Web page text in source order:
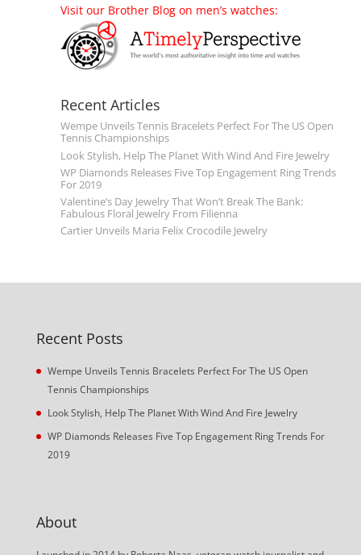
Visit our Brother Blog on men’s watches:
Recent Articles
Wempe Unveils Tennis Bracelets Perfect For The US Open
Tennis Championships
Look Stylish, Help The Planet With Wind And Fire Jewelry
WP Diamonds Releases Five Top Engagement Ring Trends
For 2019
Valentine’s Day Jewelry That Won’t Break The Bank:
Fabulous Floral Jewelry From Filienna
Cartier Unveils Maria Felix Crocodile Jewelry
Recent Posts
Wempe Unveils Tennis Bracelets Perfect For The US Open
Tennis Championships
Look Stylish, Help The Planet With Wind And Fire Jewelry
WP Diamonds Releases Five Top Engagement Ring Trends For
2019
About